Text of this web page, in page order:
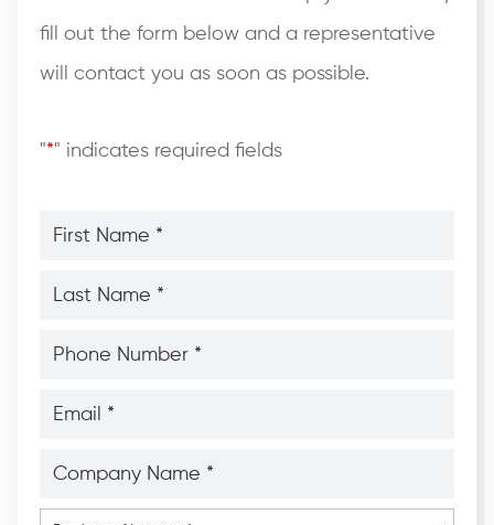
fill out the form below and a representative
will contact you as soon as possible.
"*" indicates required fields
Name
Name
Number
Name
Product